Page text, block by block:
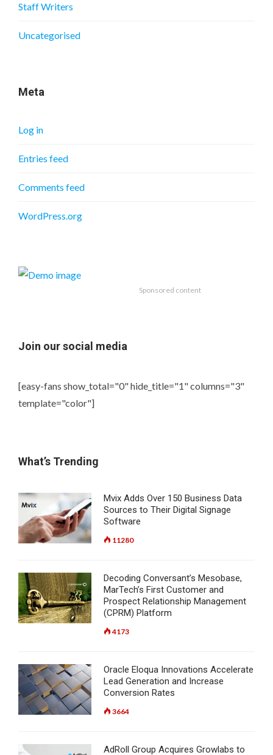
Staff Writers
Uncategorised
Meta
Log in
Entries feed
Comments feed
WordPress.org
Sponsored content
Join our social media
[easy-fans show_total="0" hide_title="1" columns="3"
template="color"]
What’s Trending
Mvix Adds Over 150 Business Data
Sources to Their Digital Signage
Software
11280
Decoding Conversant’s Mesobase,
MarTech’s First Customer and
Prospect Relationship Management
(CPRM) Platform
4173
Oracle Eloqua Innovations Accelerate
Lead Generation and Increase
Conversion Rates
3664
AdRoll Group Acquires Growlabs to